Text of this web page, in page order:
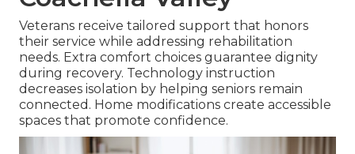
Veterans receive tailored support that honors
their service while addressing rehabilitation
needs. Extra comfort choices guarantee dignity
during recovery. Technology instruction
decreases isolation by helping seniors remain
connected. Home modifications create accessible
spaces that promote confidence.